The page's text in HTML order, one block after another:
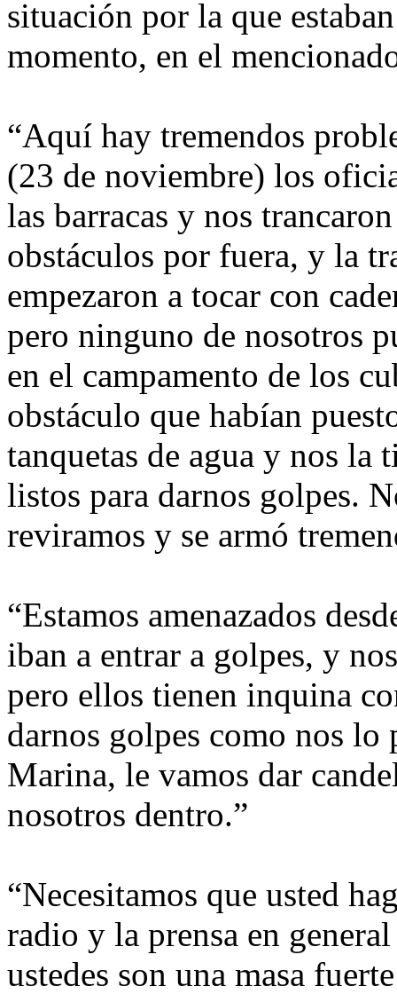
situación por la que
momento, en el
“Aquí hay tremendos
(23 de noviembre) los
las barracas y nos
obstáculos por fuera, y la
empezaron a tocar con
pero ninguno de nosotros
en el campamento de los
obstáculo que habían
tanquetas de agua y nos la
listos para darnos golpes.
reviramos y se armó
“Estamos amenazados
iban a entrar a golpes, y
pero ellos tienen inquina
darnos golpes como nos
Marina, le vamos dar
nosotros dentro.”
“Necesitamos que usted
radio y la prensa en
ustedes son una masa